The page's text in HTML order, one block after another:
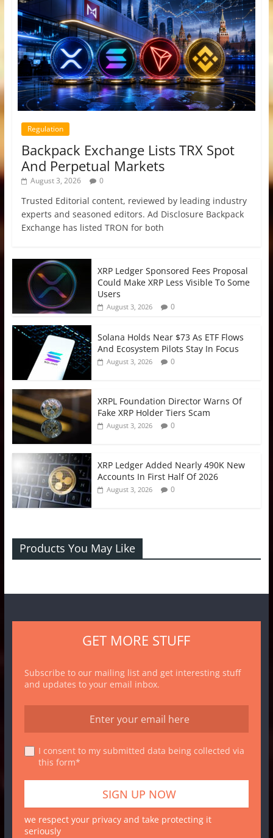
Regulation
Backpack Exchange Lists TRX Spot
And Perpetual Markets
August 3, 2026 0
Trusted Editorial content, reviewed by leading industry
experts and seasoned editors. Ad Disclosure Backpack
Exchange has listed TRON for both
XRP Ledger Sponsored Fees Proposal
Could Make XRP Less Visible To Some
Users
August 3, 2026 0
Solana Holds Near $73 As ETF Flows
And Ecosystem Pilots Stay In Focus
August 3, 2026 0
XRPL Foundation Director Warns Of
Fake XRP Holder Tiers Scam
August 3, 2026 0
XRP Ledger Added Nearly 490K New
Accounts In First Half Of 2026
August 3, 2026 0
Products You May Like
GET MORE STUFF
Subscribe to our mailing list and get interesting stuff
and updates to your email inbox.
I consent to my submitted data being collected via
this form*
we respect your privacy and take protecting it
seriously